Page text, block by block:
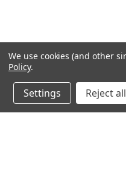
We use cookies (and other
Policy.
Settings Reject all